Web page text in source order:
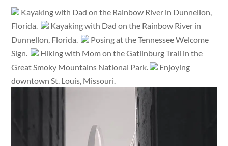
Kayaking with Dad on the Rainbow River in Dunnellon,
Florida.
Kayaking with Dad on the Rainbow River in
Dunnellon, Florida.
Posing at the Tennessee Welcome
Sign.
Hiking with Mom on the Gatlinburg Trail in the
Great Smoky Mountains National Park.
Enjoying
downtown St. Louis, Missouri.